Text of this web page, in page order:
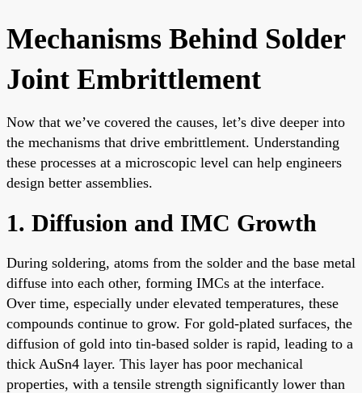
Mechanisms Behind Solder
Joint Embrittlement
Now that we’ve covered the causes, let’s dive deeper into
the mechanisms that drive embrittlement. Understanding
these processes at a microscopic level can help engineers
design better assemblies.
1. Diffusion and IMC Growth
During soldering, atoms from the solder and the base metal
diffuse into each other, forming IMCs at the interface.
Over time, especially under elevated temperatures, these
compounds continue to grow. For gold-plated surfaces, the
diffusion of gold into tin-based solder is rapid, leading to a
thick AuSn4 layer. This layer has poor mechanical
properties, with a tensile strength significantly lower than